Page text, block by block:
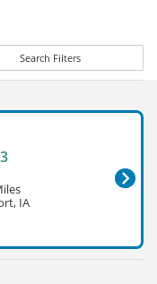
Search Filters
IA